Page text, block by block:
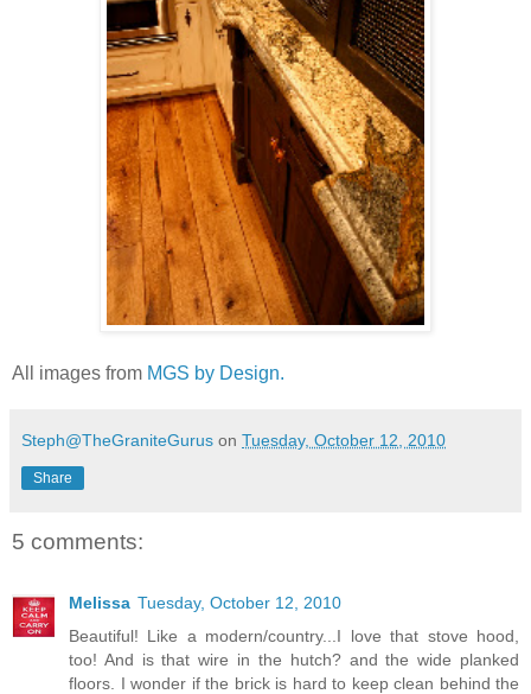
All images from MGS by Design.
Steph@TheGraniteGurus on Tuesday, October 12, 2010
Share
5 comments:
Melissa Tuesday, October 12, 2010
Beautiful! Like a modern/country...I love that stove hood,
too! And is that wire in the hutch? and the wide planked
floors. I wonder if the brick is hard to keep clean behind the